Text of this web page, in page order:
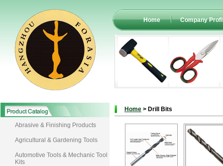
Home Company
Abrasive & Finishing Products
Agricultural & Gardening Tools
Automotive Tools & Mechanic Tool
Kits
Home > Drill Bits